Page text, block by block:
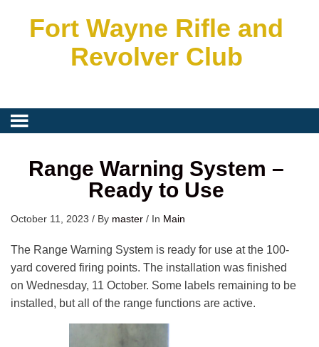
Fort Wayne Rifle and
Revolver Club
Range Warning System –
Ready to Use
October 11, 2023 / By master / In Main
The Range Warning System is ready for use at the 100-
yard covered firing points. The installation was finished
on Wednesday, 11 October. Some labels remaining to be
installed, but all of the range functions are active.